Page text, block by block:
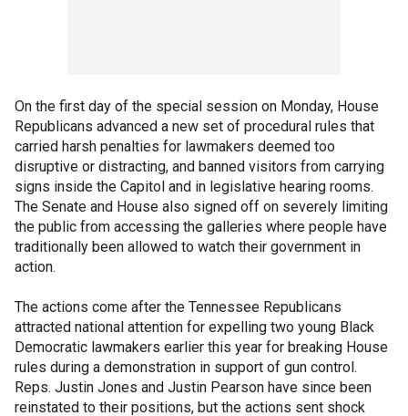
On the first day of the special session on Monday, House
Republicans advanced a new set of procedural rules that
carried harsh penalties for lawmakers deemed too
disruptive or distracting, and banned visitors from carrying
signs inside the Capitol and in legislative hearing rooms.
The Senate and House also signed off on severely limiting
the public from accessing the galleries where people have
traditionally been allowed to watch their government in
action.
The actions come after the Tennessee Republicans
attracted national attention for expelling two young Black
Democratic lawmakers earlier this year for breaking House
rules during a demonstration in support of gun control.
Reps. Justin Jones and Justin Pearson have since been
reinstated to their positions, but the actions sent shock